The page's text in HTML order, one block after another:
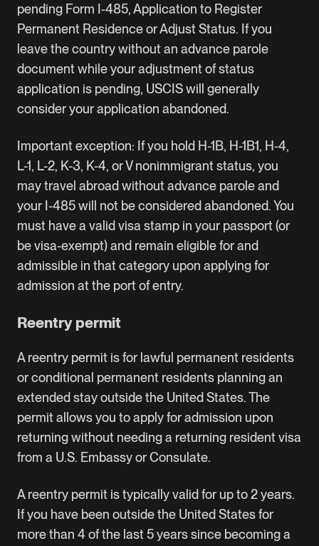
pending Form I-485, Application to Register
Permanent Residence or Adjust Status. If you
leave the country without an advance parole
document while youradjustment of status
application is pending, USCIS will generally
consider your application abandoned.
Important exception: If you hold H-1B, H-1B1, H-4,
L-1, L-2, K-3, K-4, or V nonimmigrant status, you
may travel abroad without advance parole and
your I-485 will not be considered abandoned. You
must have a valid visa stamp in your passport (or
be visa-exempt) and remain eligible for and
admissible in that category upon applying for
admission at the port of entry.
Reentry permit
A reentry permit is for lawful permanent residents
or conditional permanent residents planning an
extended stay outside the United States. The
permit allows you to apply for admission upon
returning without needing a returning resident visa
from a U.S. Embassy or Consulate.
A reentry permit is typically valid for up to 2 years.
If you have been outside the United States for
more than 4 of the last 5 years since becoming a